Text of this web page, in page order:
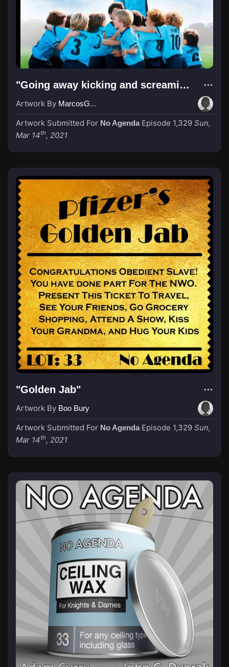
"Going away kicking and screaming..."
Artwork By MarcosGarcia305
Artwork Submitted For No Agenda Episode 1,329 Sun,
Mar 14th, 2021
"Golden Jab"
Artwork By Boo Bury
Artwork Submitted For No Agenda Episode 1,329 Sun,
Mar 14th, 2021